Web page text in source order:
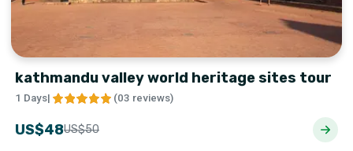
kathmandu valley world heritage sites tour
1 Days| (03 reviews)
US$48US$50